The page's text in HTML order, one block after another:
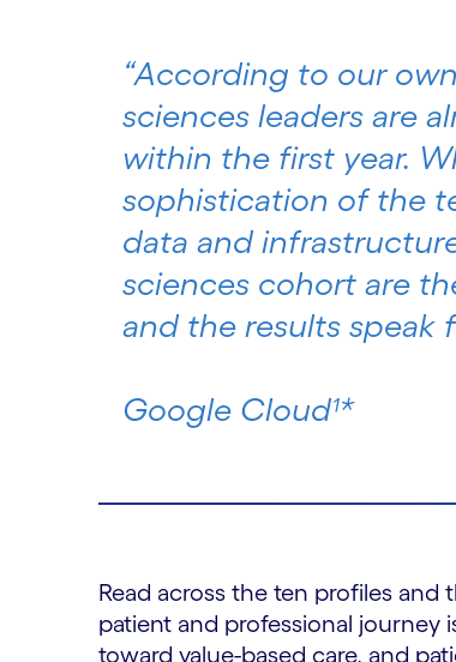
“According to our
sciences leaders are
within the first year.
sophistication of the
data and
sciences cohort are
and the results speak
Google Cloud¹*
Read across the ten profiles
patient and professional journey
toward value-based care, and